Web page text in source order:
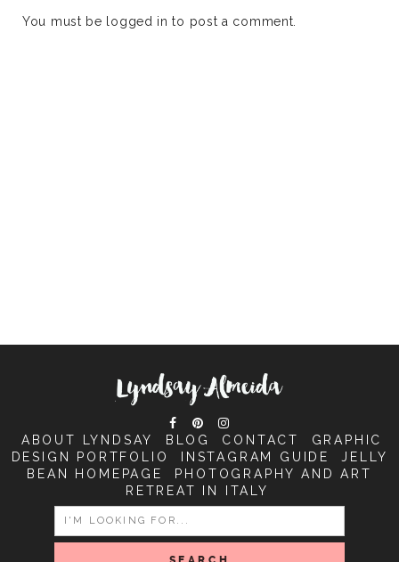
You must be logged in to post a comment.
ABOUT LYNDSAY BLOG CONTACT
GRAPHIC
DESIGN PORTFOLIO
INSTAGRAM GUIDE
JELLY
BEAN HOMEPAGE
PHOTOGRAPHY AND ART
RETREAT IN ITALY
SEARCH